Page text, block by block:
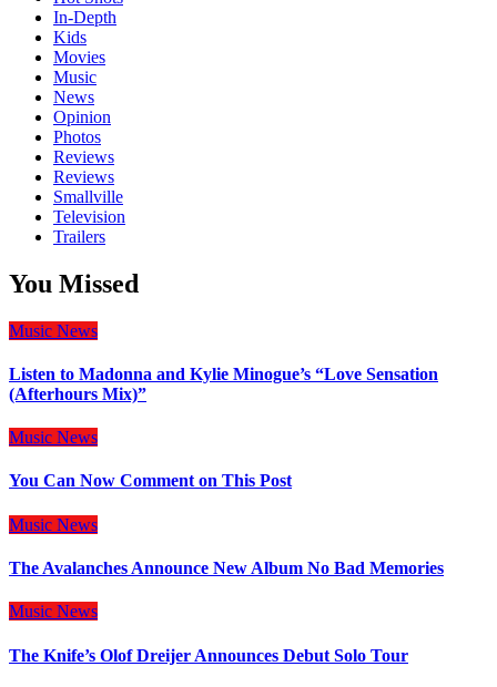
In-Depth
Kids
Movies
Music
News
Opinion
Photos
Reviews
Reviews
Smallville
Television
Trailers
You Missed
Music News
Listen to Madonna and Kylie Minogue’s “Love Sensation
(Afterhours Mix)”
Music News
You Can Now Comment on This Post
Music News
The Avalanches Announce New Album No Bad Memories
Music News
The Knife’s Olof Dreijer Announces Debut Solo Tour